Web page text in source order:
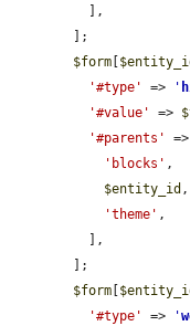
$form [
'#type'
=> '
'#value'
=>
'#parents'
'blocks' ,
$entity_id ,
'theme' ,
$form [
'#type'
=> '